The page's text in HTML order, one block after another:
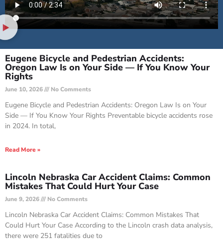
Eugene Bicycle and Pedestrian Accidents:
Oregon Law Is on Your Side — If You Know Your
Rights
June 10, 2026 No Comments
Eugene Bicycle and Pedestrian Accidents: Oregon Law Is on Your
Side — If You Know Your Rights Preventable bicycle accidents rose
in 2024. In total,
Read More »
Lincoln Nebraska Car Accident Claims: Common
Mistakes That Could Hurt Your Case
June 9, 2026 No Comments
Lincoln Nebraska Car Accident Claims: Common Mistakes That
Could Hurt Your Case According to the Lincoln crash data analysis,
there were 251 fatalities due to